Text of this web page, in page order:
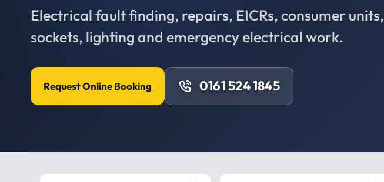
Electrical fault finding, repairs, EICRs, consumer units,
sockets, lighting and emergency electrical work.
Request Online Booking 0161 524 1845